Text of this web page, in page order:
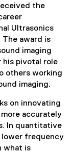
the
Ultrasonics
The award is
imaging
his pivotal role
others working
imaging.
on innovating
accurately
In quantitative
lower frequency
what is